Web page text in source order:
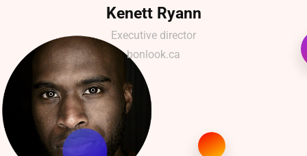
Kenett Ryann
Executive director
bonlook.ca